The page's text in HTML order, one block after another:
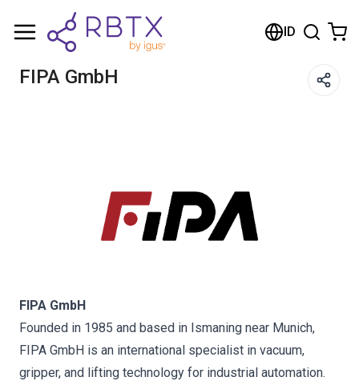
ID
FIPA GmbH
FIPA GmbH
Founded in 1985 and based in Ismaning near Munich,
FIPA GmbH is an international specialist in vacuum,
gripper, and lifting technology for industrial automation.
Shopping Cart